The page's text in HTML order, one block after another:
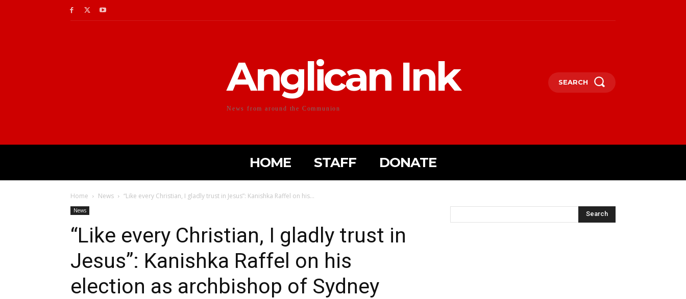
Anglican Ink
News from around the Communion
SEARCH
HOME STAFF DONATE
Home News “Like every Christian, I gladly trust in Jesus”: Kanishka Raffel on his...
News
“Like every Christian, I gladly trust in
Jesus”: Kanishka Raffel on his
election as archbishop of Sydney